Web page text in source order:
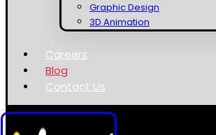
Graphic Design
3D Animation
Careers
Blog
Contact Us